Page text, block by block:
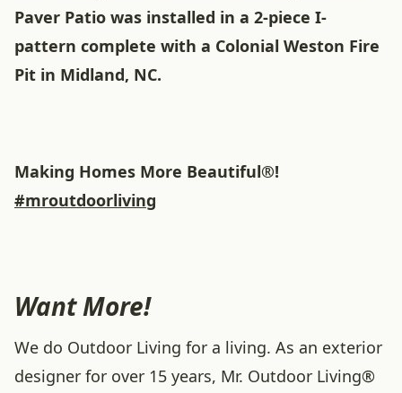
Paver Patio was installed in a 2-piece I-
pattern complete with a Colonial Weston Fire
Pit in Midland, NC.
Making Homes More Beautiful®!
#mroutdoorliving
Want More!
We do Outdoor Living for a living. As an exterior
designer for over 15 years, Mr. Outdoor Living®